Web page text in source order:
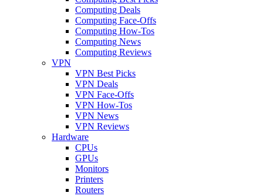
Computing Deals
Computing Face-Offs
Computing How-Tos
Computing News
Computing Reviews
VPN
VPN Best Picks
VPN Deals
VPN Face-Offs
VPN How-Tos
VPN News
VPN Reviews
Hardware
CPUs
GPUs
Monitors
Printers
Routers